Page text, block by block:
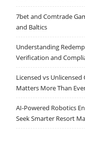
7bet and Comtrade
and Baltics
Understanding
Verification and
Licensed vs
Matters More Than
AI-Powered Robotics
Seek Smarter Resort